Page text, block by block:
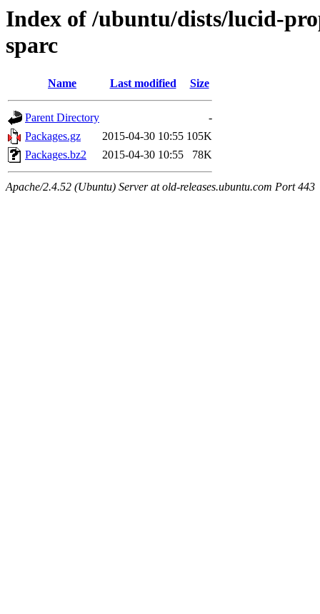
Index of /ubuntu/dists/lucid-
sparc
Name Last modified Size
Parent Directory
-
Packages.gz
2015-04-30 10:55 105K
Packages.bz2
2015-04-30 10:55 78K
Apache/2.4.52 (Ubuntu) Server at old-releases.ubuntu.com Port 443